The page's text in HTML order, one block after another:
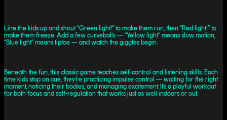
Line the kids up and shout “Green light!” to make them run, then “Red light!” to
make them freeze. Add a few curveballs — “Yellow light” means slow motion,
“Blue light” means tiptoe — and watch the giggles begin.
Beneath the fun, this classic game teaches self-control and listening skills. Each
time kids stop on cue, they’re practicing impulse control — waiting for the right
moment, noticing their bodies, and managing excitement. It’s a playful workout
for both focus and self-regulation that works just as well indoors or out.